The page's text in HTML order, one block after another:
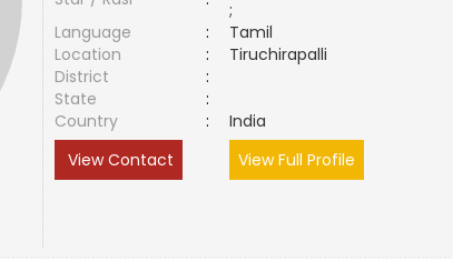
;
Language
:
Tamil
Location
:
Tiruchirapalli
District
:
State
:
Country
:
India
View Contact
View Full Profile